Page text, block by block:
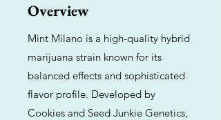
Overview
Mint Milano is a high-quality hybrid
marijuana strain known for its
balanced effects and sophisticated
flavor profile. Developed by
Cookies and Seed Junkie Genetics,